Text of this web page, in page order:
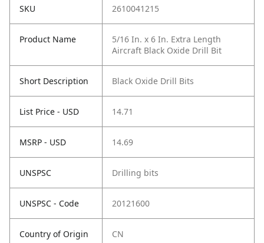
SKU 2610041215
Product Name
5/16 In. x 6 In. Extra Length
Aircraft Black Oxide Drill Bit
Short Description Black Oxide Drill Bits
List Price - USD 14.71
MSRP - USD 14.69
UNSPSC Drilling bits
UNSPSC - Code 20121600
Country of Origin CN